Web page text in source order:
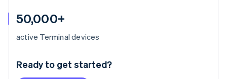
50,000+
active Terminal devices
Ready to get started?
Australia
Deutsch English